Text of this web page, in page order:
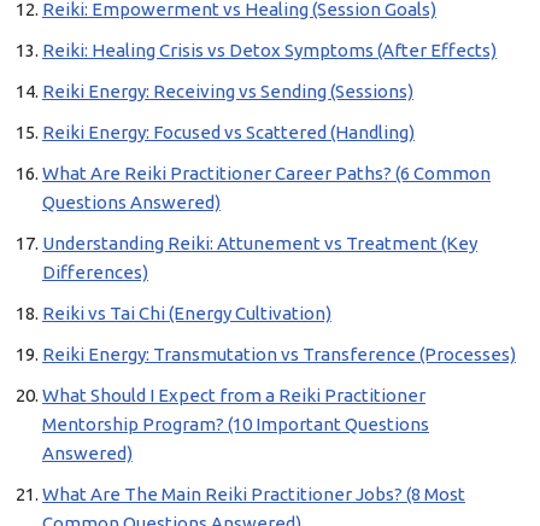
Reiki: Empowerment vs Healing (Session Goals)
Reiki: Healing Crisis vs Detox Symptoms (After Effects)
Reiki Energy: Receiving vs Sending (Sessions)
Reiki Energy: Focused vs Scattered (Handling)
What Are Reiki Practitioner Career Paths? (6 Common
Questions Answered)
Understanding Reiki: Attunement vs Treatment (Key
Differences)
Reiki vs Tai Chi (Energy Cultivation)
Reiki Energy: Transmutation vs Transference (Processes)
What Should I Expect from a Reiki Practitioner
Mentorship Program? (10 Important Questions
Answered)
What Are The Main Reiki Practitioner Jobs? (8 Most